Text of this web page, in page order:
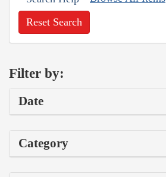
Reset Search
Filter by:
Date
Category